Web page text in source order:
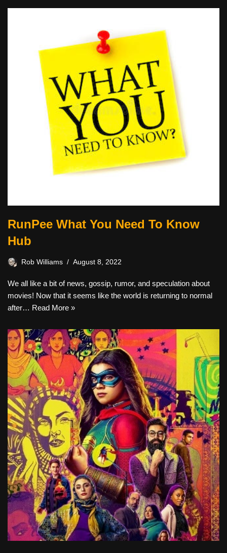
RunPee What You Need To Know
Hub
Rob Williams August 8, 2022
We all like a bit of news, gossip, rumor, and speculation about
movies! Now that it seems like the world is returning to normal
after… Read More »